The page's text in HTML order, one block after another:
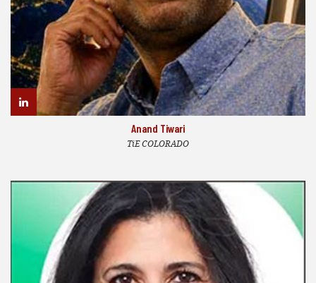
Anand Tiwari
TiE COLORADO